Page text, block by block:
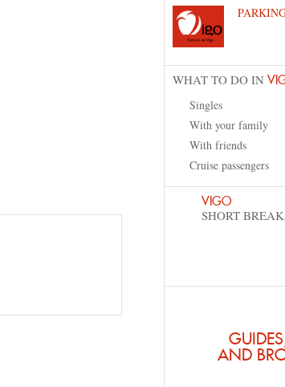
WHAT TO DO IN
Singles
With your family
With friends
Cruise passengers
VIGO
SHORT
AND